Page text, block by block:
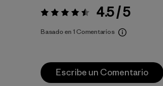
Valoración:4.5 / 5 4.5 / 5
Basado en 1 Comentarios
Escribe un Comentario